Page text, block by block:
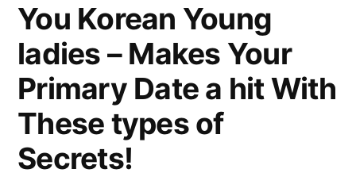
You Korean Young
ladies – Makes Your
Primary Date a hit With
These types of
Secrets!